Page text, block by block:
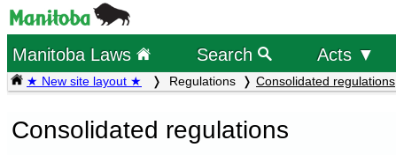
Manitoba Laws Search Acts ▼
★ New site layout ★ Regulations Consolidated regulations
Consolidated regulations